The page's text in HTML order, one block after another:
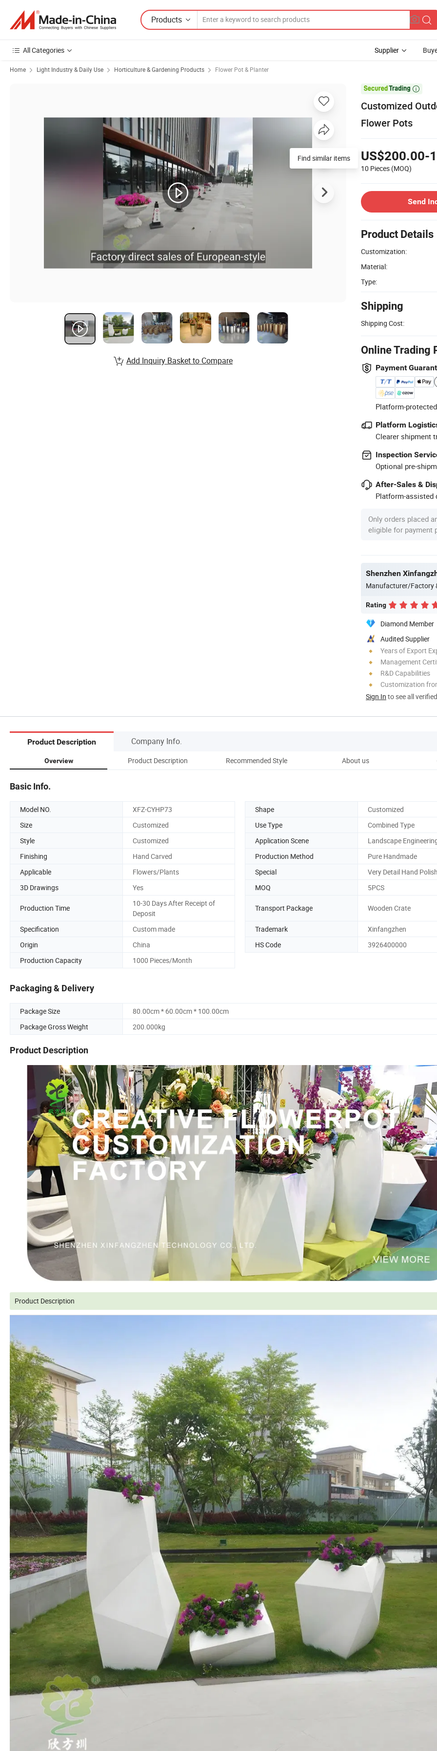
Products
All Categories Supplier
Home Light Industry & Daily Use Horticulture & Gardening Products Flower Pot & Planter

Customized
Flower Pots
US$200.00-
10 Pieces (MOQ)
Send
Product Details
Customization:
Material:
Type:
Shipping
Shipping Cost:
Online Trading
Payment
Platform-
Platform
Clearer shipment
Inspection
Optional pre-
After-Sales &
Platform-assisted
Only orders placed
eligible for payment
Shenzhen
Manufacturer/Factory
Rating
Diamond Member
Audited Supplier
Years of Export
Management
R&D Capabilities
Customization
Sign In to see all
Find similar items
Add Inquiry Basket to Compare
Product Description Company Info.
Overview Product Description Recommended Style About us
Basic Info.
Model NO. XFZ-CYHP73 Shape
Customized
Size
Customized Use Type
Combined Type
Style
Customized Application Scene
Landscape
Finishing
Hand Carved Production Method
Pure Handmade
Applicable
Flowers/Plants Special
Very Detail Hand
3D Drawings
Yes MOQ 5PCS
Production Time
10-30 Days After Receipt of
Deposit
Transport Package Wooden Crate
Specification Custom made Trademark
Xinfangzhen
Origin
China HS Code
3926400000
Production Capacity
1000 Pieces/Month
Packaging & Delivery
Package Size
80.00cm * 60.00cm * 100.00cm
Package Gross Weight
200.000kg
Product Description
Product Description